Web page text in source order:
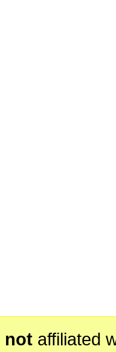
notaffiliated